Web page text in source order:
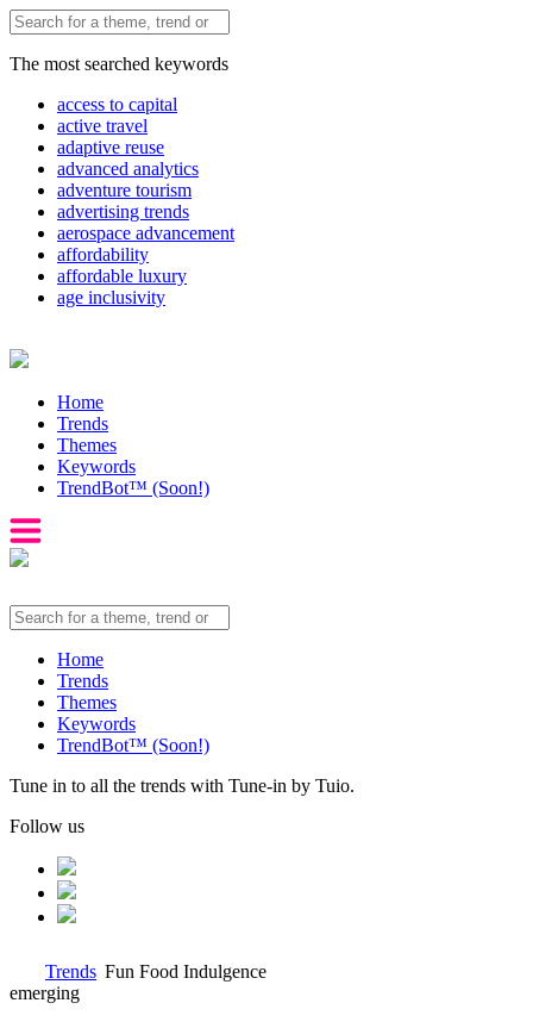
The most searched keywords
access to capital
active travel
adaptive reuse
advanced analytics
adventure tourism
advertising trends
aerospace advancement
affordability
affordable luxury
age inclusivity
Home
Trends
Themes
Keywords
TrendBot™️ (Soon!)
Home
Trends
Themes
Keywords
TrendBot™️ (Soon!)
Tune in to all the trends with Tune-in by Tuio.
Follow us
Trends Fun Food Indulgence
emerging